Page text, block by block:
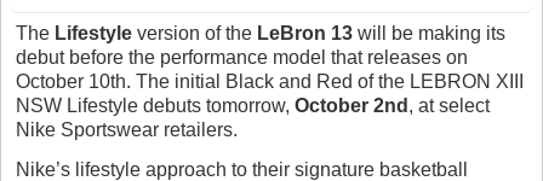
The Lifestyle version of the LeBron 13 will be making its
debut before the performance model that releases on
October 10th. The initial Black and Red of the LEBRON XIII
NSW Lifestyle debuts tomorrow, October 2nd , at select
Nike Sportswear retailers.
Nike’s lifestyle approach to their signature basketball